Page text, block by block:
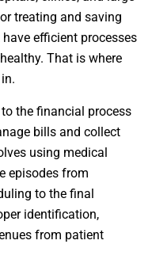
treating and saving
efficient processes
That is where
the financial process
bills and collect
using medical
episodes from
to the final
identification,
from patient